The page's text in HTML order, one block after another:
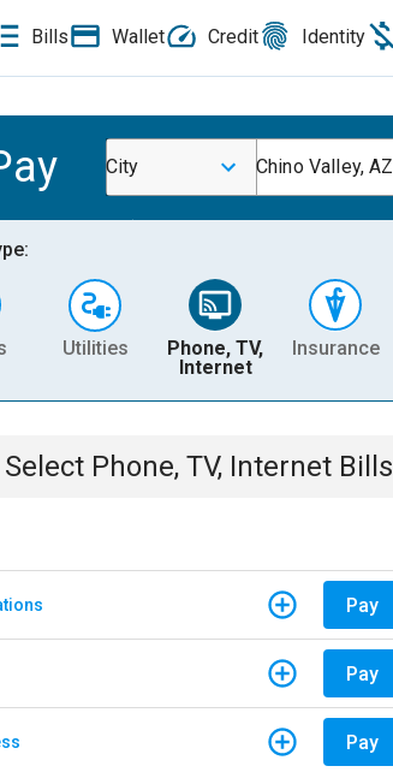
Bills Wallet Credit Identity
City Chino Valley, AZ
Utilities
Phone, TV,
Internet
Insurance
Phone, TV, Internet Bills
Pay
Pay
Pay